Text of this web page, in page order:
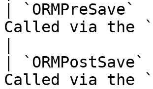
|
Called via the
|
Called via the